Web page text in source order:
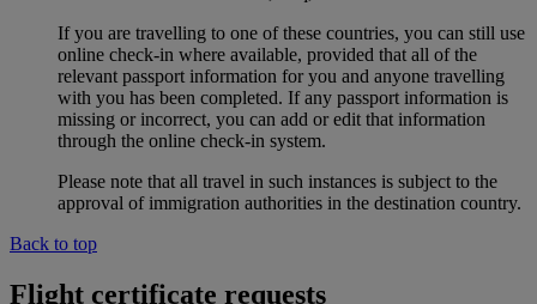
If you are travelling to one of these countries, you can still use
online check-in where available, provided that all of the
relevant passport information for you and anyone travelling
with you has been completed. If any passport information is
missing or incorrect, you can add or edit that information
through the online check-in system.
Please note that all travel in such instances is subject to the
approval of immigration authorities in the destination country.
Back to top
Flight certificate requests